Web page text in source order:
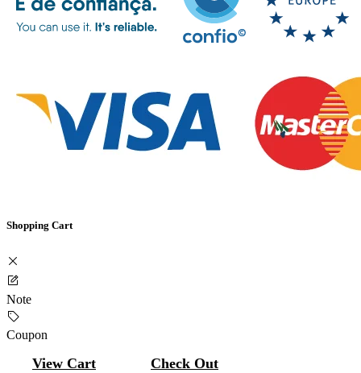
Shopping Cart
Note
Coupon
View Cart Check Out